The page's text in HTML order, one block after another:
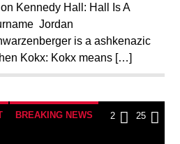
Kennedy Hall: Hall Is A
Jordan
is a ashkenazic
Kokx: Kokx means […]
BREAKING NEWS 2 25